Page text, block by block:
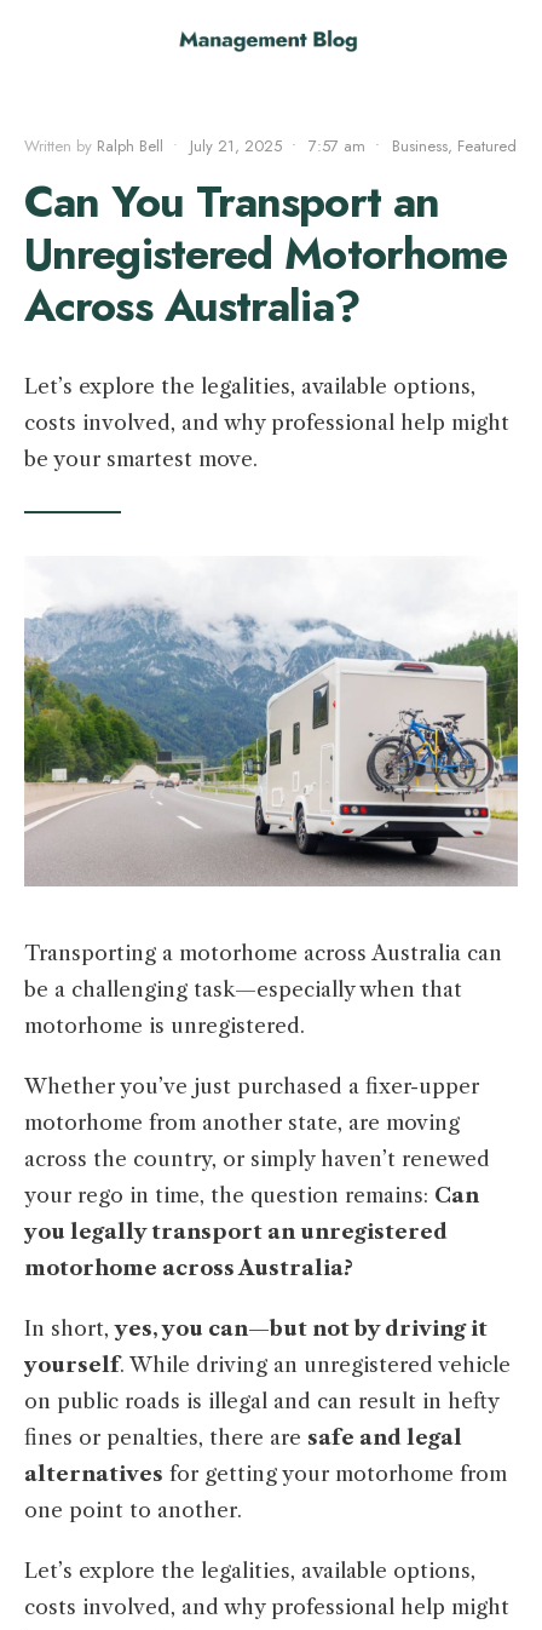
Written by Ralph Bell • July 21, 2025 • 7:57 am • Business, Featured
Can You Transport an
Unregistered Motorhome
Across Australia?
Let’s explore the legalities, available options,
costs involved, and why professional help might
be your smartest move.
Transporting a motorhome across Australia can
be a challenging task—especially when that
motorhome is unregistered.
Whether you’ve just purchased a fixer-upper
motorhome from another state, are moving
across the country, or simply haven’t renewed
your rego in time, the question remains: Can
you legally transport an unregistered
motorhome across Australia?
In short,yes, you can—but not by driving it
yourself. While driving an unregistered vehicle
on public roads is illegal and can result in hefty
fines or penalties, there are safe and legal
alternatives for getting your motorhome from
one point to another.
Let’s explore the legalities, available options,
costs involved, and why professional help might